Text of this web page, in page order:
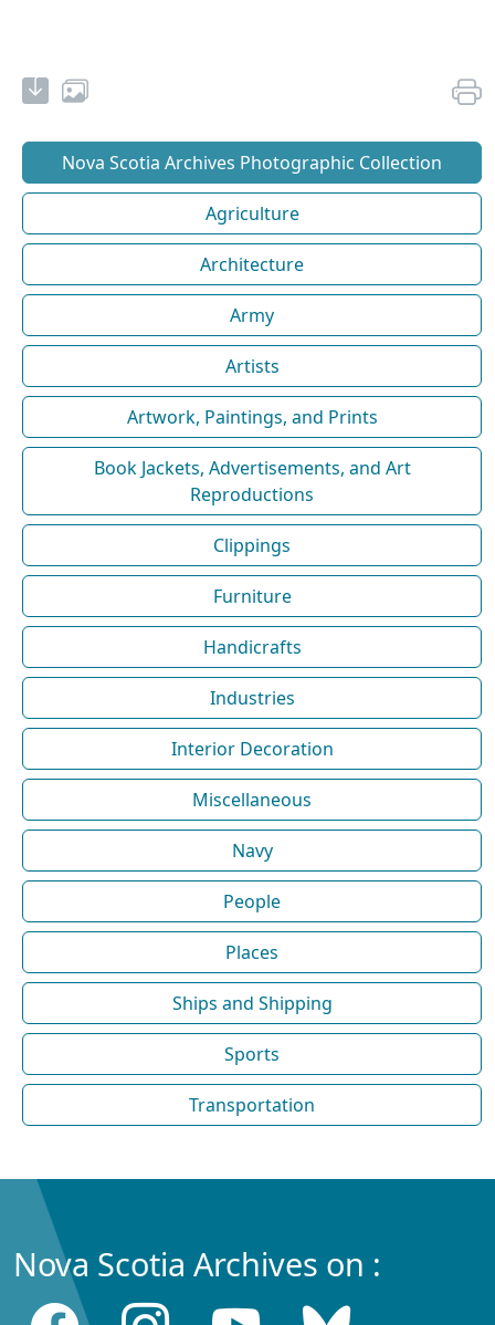
Nova Scotia Archives Photographic Collection
Agriculture
Architecture
Army
Artists
Artwork, Paintings, and Prints
Book Jackets, Advertisements, and Art
Reproductions
Clippings
Furniture
Handicrafts
Industries
Interior Decoration
Miscellaneous
Navy
People
Places
Ships and Shipping
Sports
Transportation
Nova Scotia Archives on :